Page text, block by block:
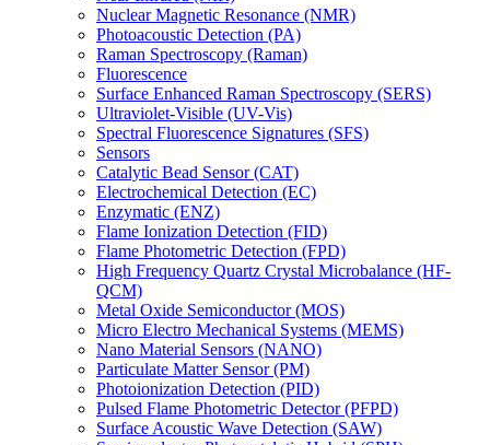
Nuclear Magnetic Resonance (NMR)
Photoacoustic Detection (PA)
Raman Spectroscopy (Raman)
Fluorescence
Surface Enhanced Raman Spectroscopy (SERS)
Ultraviolet-Visible (UV-Vis)
Spectral Fluorescence Signatures (SFS)
Sensors
Catalytic Bead Sensor (CAT)
Electrochemical Detection (EC)
Enzymatic (ENZ)
Flame Ionization Detection (FID)
Flame Photometric Detection (FPD)
High Frequency Quartz Crystal Microbalance (HF-
QCM)
Metal Oxide Semiconductor (MOS)
Micro Electro Mechanical Systems (MEMS)
Nano Material Sensors (NANO)
Particulate Matter Sensor (PM)
Photoionization Detection (PID)
Pulsed Flame Photometric Detector (PFPD)
Surface Acoustic Wave Detection (SAW)